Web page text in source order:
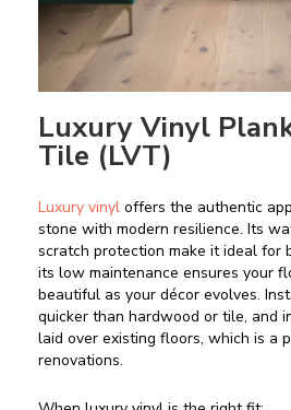
Luxury Vinyl
Tile (LVT)
Luxury vinyl offers the authentic
stone with modern resilience. Its
scratch protection make it ideal for
its low maintenance ensures your
beautiful as your décor evolves.
quicker than hardwood or tile, and
laid over existing floors, which is a
renovations.